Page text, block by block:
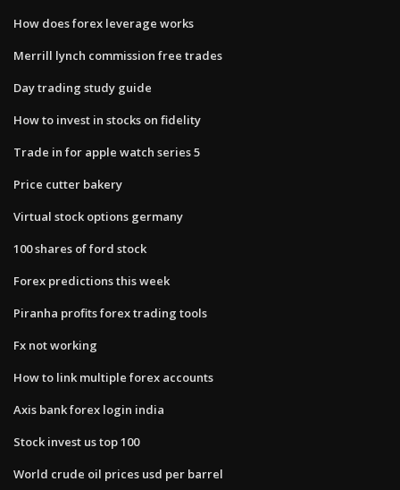
How does forex leverage works
Merrill lynch commission free trades
Day trading study guide
How to invest in stocks on fidelity
Trade in for apple watch series 5
Price cutter bakery
Virtual stock options germany
100 shares of ford stock
Forex predictions this week
Piranha profits forex trading tools
Fx not working
How to link multiple forex accounts
Axis bank forex login india
Stock invest us top 100
World crude oil prices usd per barrel